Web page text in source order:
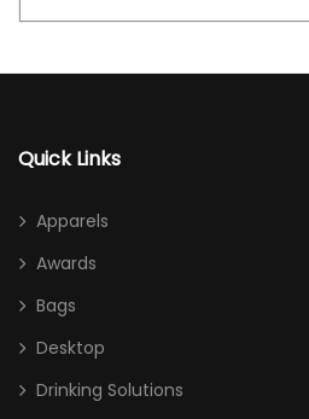
Quick Links
Apparels
Awards
Bags
Desktop
Drinking Solutions